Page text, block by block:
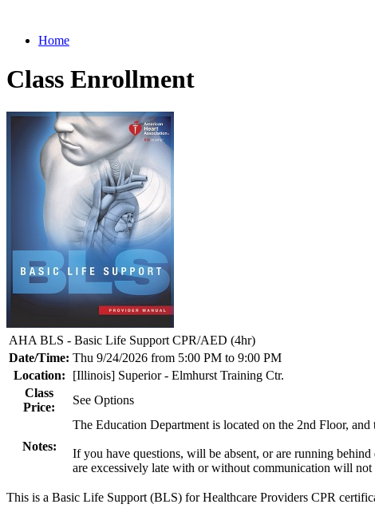
Home
Class Enrollment
AHA BLS - Basic Life Support CPR/AED (4hr)
Date/Time: Thu 9/24/2026 from 5:00 PM to 9:00 PM
Location:
[Illinois] Superior - Elmhurst Training Ctr.
Class
Price:
See Options
Notes:
The Education Department is located on the 2nd Floor,
If you have questions, will be absent, or are running
are excessively late with or without communication will not
This is a Basic Life Support (BLS) for Healthcare Providers CPR